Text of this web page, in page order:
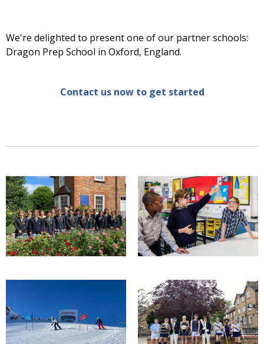
We're delighted to present one of our partner schools:
Dragon Prep School in Oxford, England.
Contact us now to get started